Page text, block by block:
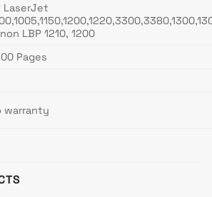
LaserJet
LBP 1210, 1200
Pages
warranty